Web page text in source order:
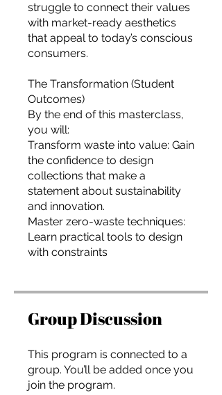
struggle to connect their values
with market-ready aesthetics
that appeal to today’s conscious
consumers.
The Transformation (Student
Outcomes)
By the end of this masterclass,
you will:
Transform waste into value: Gain
the confidence to design
collections that make a
statement about sustainability
and innovation.
Master zero-waste techniques:
Learn practical tools to design
Group Discussion
This program is connected to a
group. You’ll be added once you
join the program.